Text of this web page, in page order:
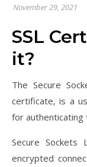
November 29, 2021
SSL
it?
The Secure Sockets Layer certificate, or for short SSL
certificate, is a
for
Secure
encrypted